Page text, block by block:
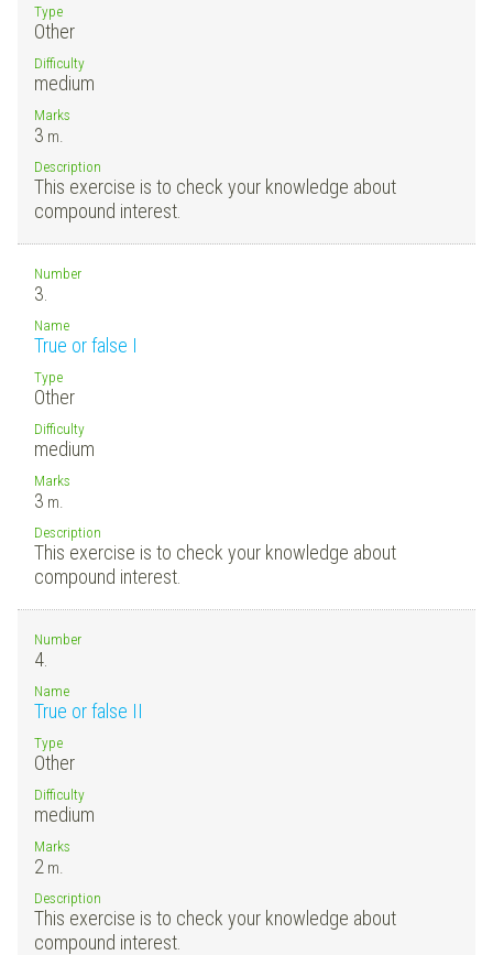
Type
Other
Difficulty
medium
Marks
3 m.
Description
This exercise is to check your knowledge about
compound interest.
Number
3.
Name
True or false I
Type
Other
Difficulty
medium
Marks
3 m.
Description
This exercise is to check your knowledge about
compound interest.
Number
4.
Name
True or false II
Type
Other
Difficulty
medium
Marks
2 m.
Description
This exercise is to check your knowledge about
compound interest.